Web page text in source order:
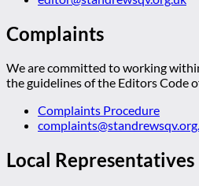
Complaints
We are committed to working
the guidelines of the Editors Code
Complaints Procedure
Local Representatives